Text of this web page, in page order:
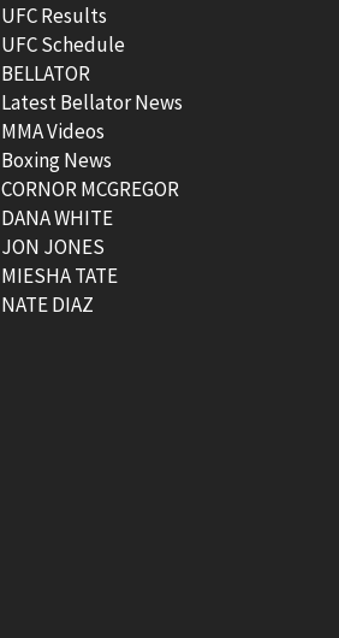
UFC Results
UFC Schedule
BELLATOR
Latest Bellator News
MMA Videos
Boxing News
CORNOR MCGREGOR
DANA WHITE
JON JONES
MIESHA TATE
NATE DIAZ